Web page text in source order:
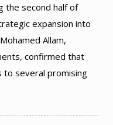
the second half of
expansion into
Allam,
confirmed that
to several promising